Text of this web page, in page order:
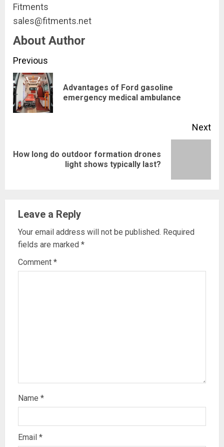
Fitments
sales@fitments.net
About Author
Continue
Reading
Previous
Advantages of Ford gasoline
emergency medical ambulance
Next
Next
How long do outdoor formation drones
light shows typically last?
Leave a Reply
Your email address will not be published. Required
fields are marked *
Comment *
Name *
Email *